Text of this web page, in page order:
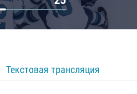
Текстовая трансляция